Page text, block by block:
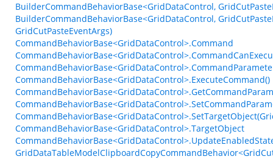
BuilderCommandBehaviorBase<GridDataControl,
BuilderCommandBehaviorBase<GridDataControl,
GridCutPasteEventArgs)
CommandBehaviorBase<GridDataControl>.Command
CommandBehaviorBase<GridDataControl>.ExecuteCommand()
CommandBehaviorBase<GridDataControl>.TargetObject